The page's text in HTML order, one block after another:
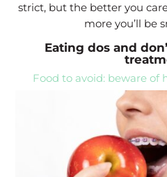
strict, but the better you
more you’ll be
Eating dos and
Food to avoid: beware of